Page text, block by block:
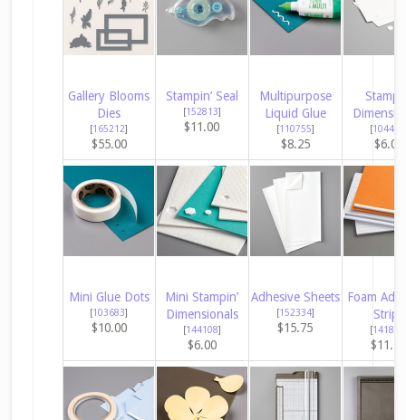
Gallery Blooms
Dies
[165212]
$55.00
Stampin’ Seal
[152813]
$11.00
Multipurpose
Liquid Glue
[110755]
$8.25
[104430
$6.00
Mini Glue Dots
[103683]
$10.00
Mini Stampin’
Dimensionals
[144108]
$6.00
Adhesive Sheets
[152334]
$15.75
Foam
Strips
[141825
$11.25